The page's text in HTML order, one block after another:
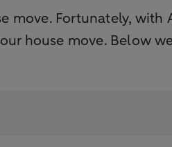
Fortunately, with
house move. Below